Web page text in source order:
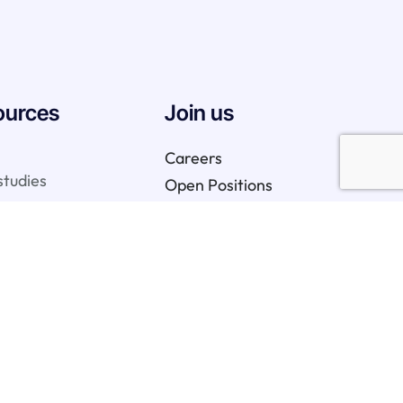
Join us
Careers
Open Positions